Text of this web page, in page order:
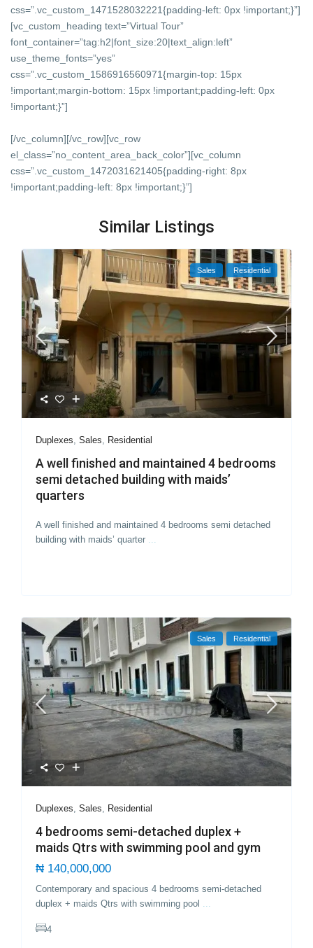
css=”.vc_custom_1471528032221{padding-left: 0px !important;}”]
[vc_custom_heading text=”Virtual Tour”
font_container=”tag:h2|font_size:20|text_align:left”
use_theme_fonts=”yes”
css=”.vc_custom_1586916560971{margin-top: 15px
!important;margin-bottom: 15px !important;padding-left: 0px
!important;}”]
[/vc_column][/vc_row][vc_row
el_class=”no_content_area_back_color”][vc_column
css=”.vc_custom_1472031621405{padding-right: 8px
!important;padding-left: 8px !important;}”]
Similar Listings
Sales Residential
Duplexes,Sales, Residential
A well finished and maintained 4 bedrooms
semi detached building with maids’
quarters
A well finished and maintained 4 bedrooms semi detached
building with maids’ quarter ...
Sales Residential
Duplexes,Sales, Residential
4 bedrooms semi-detached duplex +
maids Qtrs with swimming pool and gym
₦ 140,000,000
Contemporary and spacious 4 bedrooms semi-detached
duplex + maids Qtrs with swimming pool ...
4